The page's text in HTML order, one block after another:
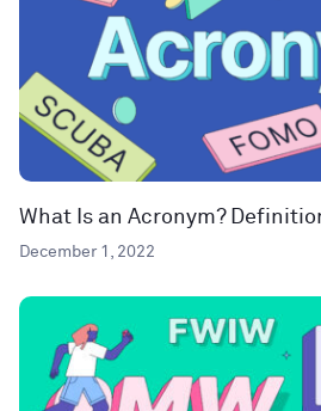
What Is an Acronym?
December 1, 2022